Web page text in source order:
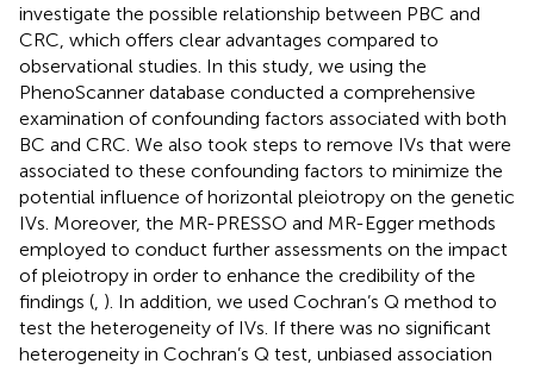
investigate the possible relationship between PBC and
CRC, which offers clear advantages compared to
observational studies. In this study, we using the
PhenoScanner database conducted a comprehensive
examination of confounding factors associated with both
BC and CRC. We also took steps to remove IVs that were
associated to these confounding factors to minimize the
potential influence of horizontal pleiotropy on the genetic
IVs. Moreover, the MR-PRESSO and MR-Egger methods
employed to conduct further assessments on the impact
of pleiotropy in order to enhance the credibility of the
findings ( ). In addition, we used Cochran’s Q method to
test the heterogeneity of IVs. If there was no significant
heterogeneity in Cochran’s Q test, unbiased association